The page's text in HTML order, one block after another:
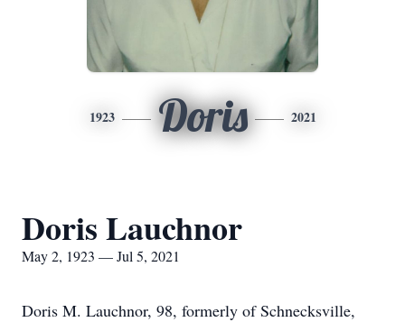
1923 Doris 2021
Doris Lauchnor
May 2, 1923 — Jul 5, 2021
Doris M. Lauchnor, 98, formerly of Schnecksville,